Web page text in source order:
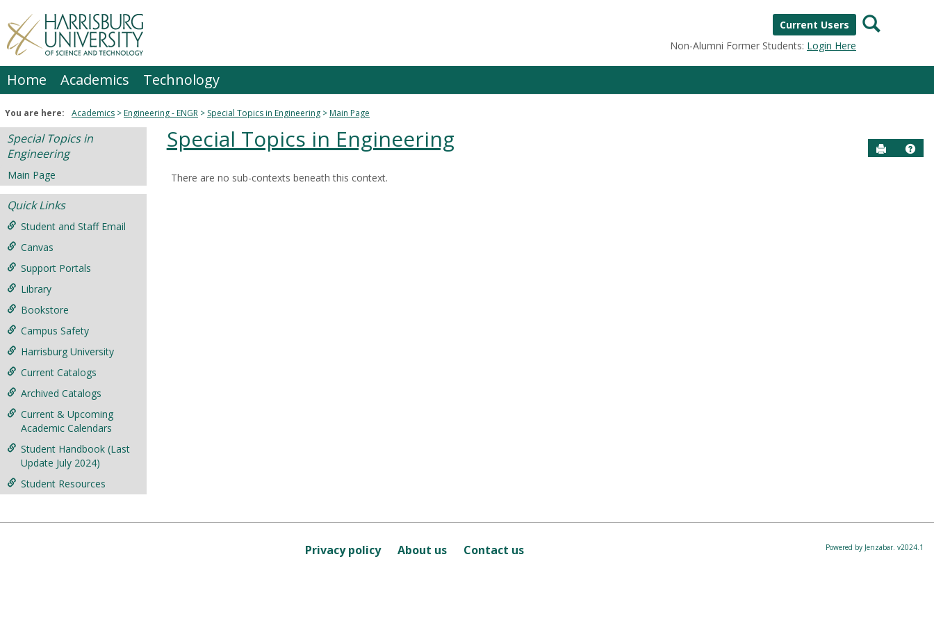
to
content
Current Users
Non-Alumni Former Students: Login Here
Search
Home Academics Technology
You are here: Academics Engineering - ENGR Special Topics in Engineering Main Page
Special Topics in
Engineering
Main Page
Quick Links
Student and Staff Email
Canvas
Support Portals
Library
Bookstore
Campus Safety
Harrisburg University
Current Catalogs
Archived Catalogs
Current & Upcoming
Academic Calendars
Student Handbook (Last
Update July 2024)
Student Resources
Special Topics in Engineering Send to
Help
There are no sub-contexts beneath this context.
Privacy policy About us Contact us Powered by Jenzabar. v2024.1